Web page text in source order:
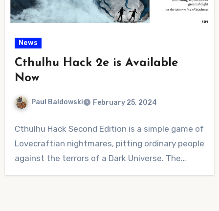
News
Cthulhu Hack 2e is Available
Now
Paul Baldowski February 25, 2024
Comments
Cthulhu Hack Second Edition is a simple game of
Lovecraftian nightmares, pitting ordinary people
against the terrors of a Dark Universe. The…